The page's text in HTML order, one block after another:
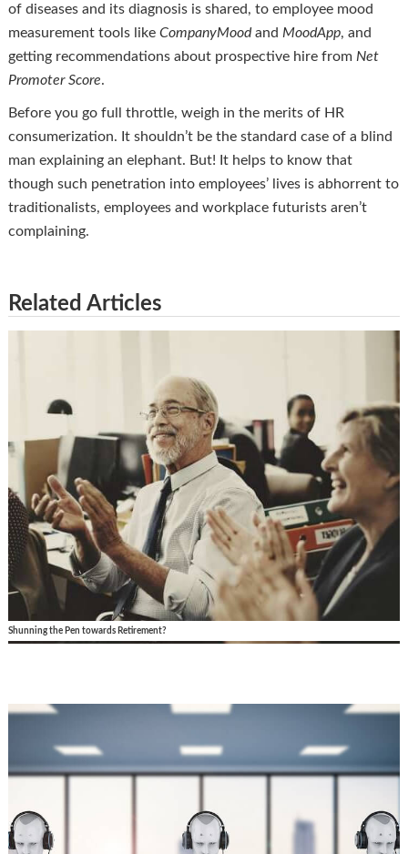
of diseases and its diagnosis is shared, to employee mood
measurement tools like CompanyMoodand MoodApp, and
getting recommendations about prospective hire from Net
Promoter Score.
Before you go full throttle, weigh in the merits of HR
consumerization. It shouldn’t be the standard case of a blind
man explaining an elephant. But! It helps to know that
though such penetration into employees’ lives is abhorrent to
traditionalists, employees and workplace futurists aren’t
complaining.
Related Articles
Shunning the Pen towards Retirement?